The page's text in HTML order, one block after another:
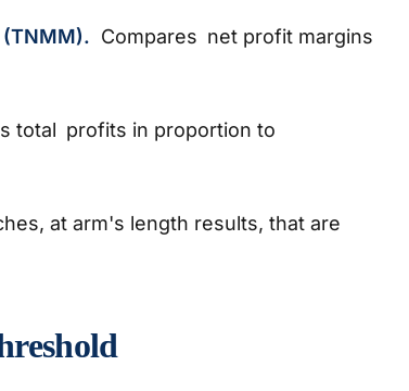
Compares net profit margins
total profits in proportion to
at arm's length results, that are